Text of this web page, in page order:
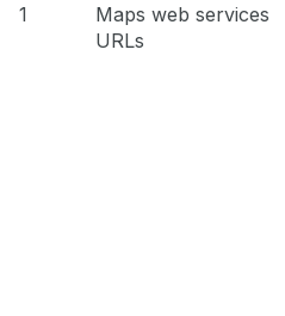
1
Maps web services
URLs